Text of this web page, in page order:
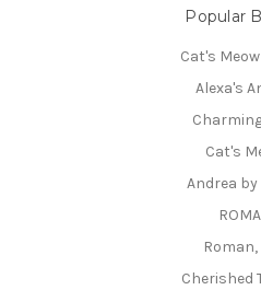
Popular
Cat's
Alexa's
Cat's
Andrea by
Cherished